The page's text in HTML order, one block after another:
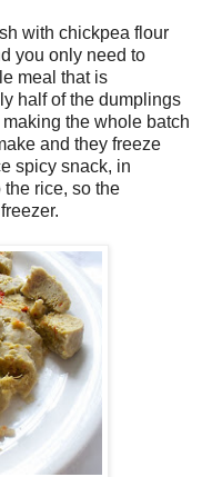
with chickpea flour
you only need to
meal that is
half of the dumplings
the whole batch
and they freeze
spicy snack, in
rice, so the